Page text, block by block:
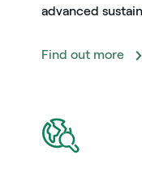
advanced
Find out more
icon